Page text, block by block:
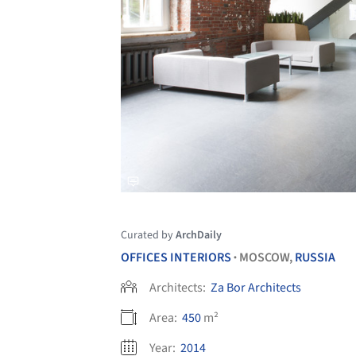
Curated byArchDaily
OFFICES INTERIORS • MOSCOW,RUSSIA
Architects: Za Bor Architects
Area: 450m²
Year: 2014